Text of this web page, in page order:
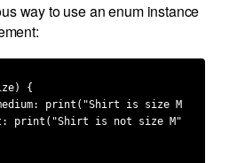
way to use an enum instance
{
print("Shirt is size M")
print("Shirt is not size M")